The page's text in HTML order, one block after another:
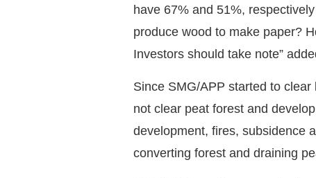
have 67% and 51%,
produce wood to make paper?
Investors should take note”
Since SMG/APP started to
not clear peat forest and
development, fires, subsidence
converting forest and draining